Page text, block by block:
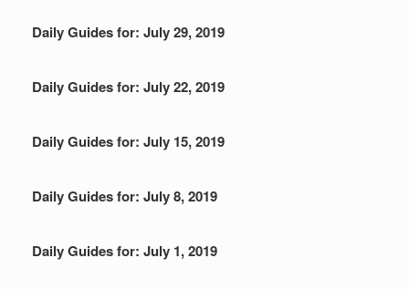
Daily Guides for: July 29, 2019
Daily Guides for: July 22, 2019
Daily Guides for: July 15, 2019
Daily Guides for: July 8, 2019
Daily Guides for: July 1, 2019